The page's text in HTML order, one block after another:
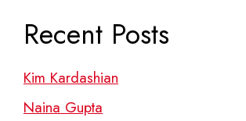
Recent Posts
Kim Kardashian
Naina Gupta